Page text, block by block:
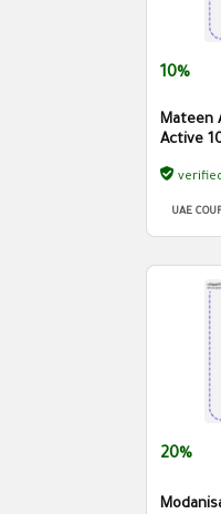
10%
Mateen
Active
UAE
20%